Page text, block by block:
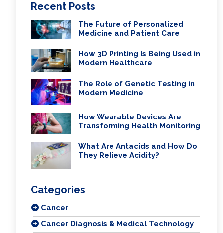
Recent Posts
The Future of Personalized
Medicine and Patient Care
How 3D Printing Is Being Used in
Modern Healthcare
The Role of Genetic Testing in
Modern Medicine
How Wearable Devices Are
Transforming Health Monitoring
What Are Antacids and How Do
They Relieve Acidity?
Categories
Cancer
Cancer Diagnosis & Medical Technology